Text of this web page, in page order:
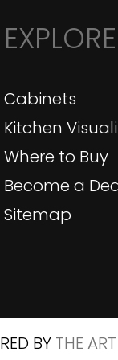
EXPLORE
Cabinets
Kitchen
Where to Buy
Become a
Sitemap
BY THE